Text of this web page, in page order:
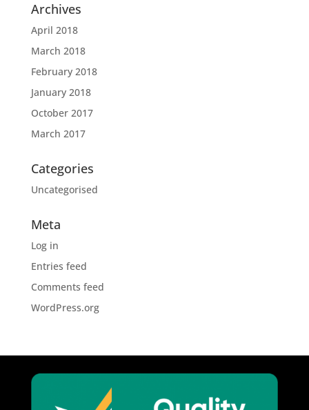
Archives
April 2018
March 2018
February 2018
January 2018
October 2017
March 2017
Categories
Uncategorised
Meta
Log in
Entries feed
Comments feed
WordPress.org